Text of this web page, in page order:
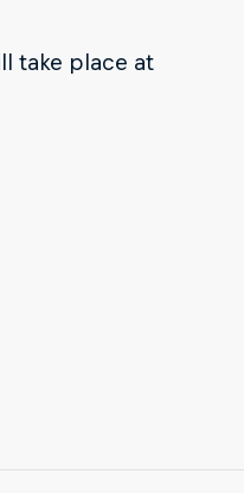
take place at